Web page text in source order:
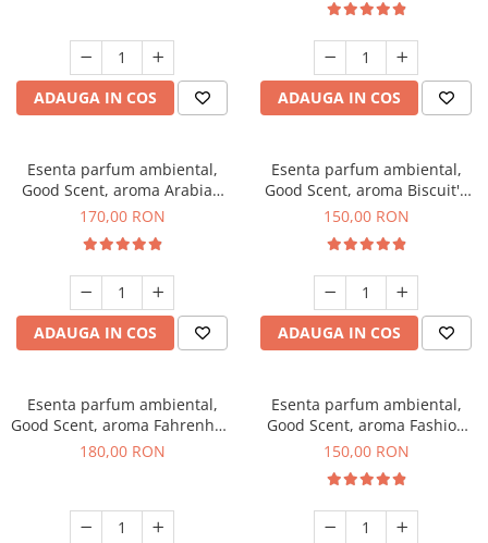
ADAUGA IN COS ADAUGA IN COS
Esenta parfum ambiental,
Good Scent, aroma Arabian
Roses, 200 g
170,00 RON
ADAUGA IN COS
Esenta parfum ambiental,
Good Scent, aroma Biscuit's
Toffee, 200 g
150,00 RON
ADAUGA IN COS
Esenta parfum ambiental,
Good Scent, aroma Fahrenhait
DIO, 200 g
180,00 RON
Esenta parfum ambiental,
Good Scent, aroma Fashion
Vanilla, 200 g
150,00 RON